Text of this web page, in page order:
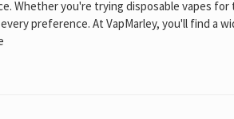
Whether you're trying disposable vapes
preference. At VapMarley, you'll find a